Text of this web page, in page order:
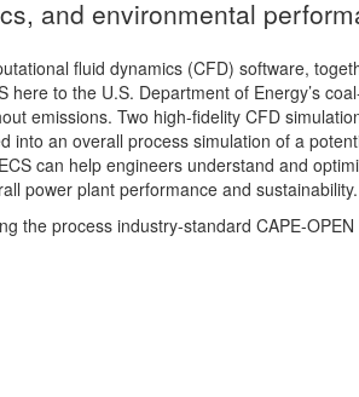
and environmental
fluid dynamics (CFD) software,
to the U.S. Department of Energy’s
emissions. Two high-fidelity CFD
into an overall process simulation of a
can help engineers understand and
power plant performance and sustainability.
the process industry-standard CAPE-